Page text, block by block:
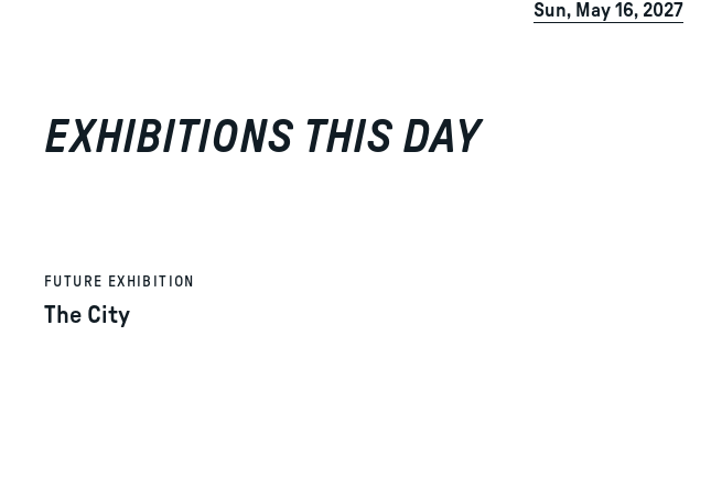
Sun, May 16, 2027
EXHIBITIONS THIS DAY
FUTURE EXHIBITION
The City